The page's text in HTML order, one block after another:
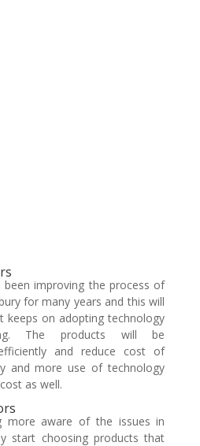
improving the process of
for many years and this will
keeps on adopting technology
The products will be
and reduce cost of
and more use of technology
as well.
more aware of the issues in
start choosing products that